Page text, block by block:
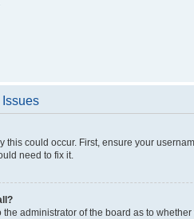
this could occur. First, ensure your
need to fix it.
the administrator of the board as to